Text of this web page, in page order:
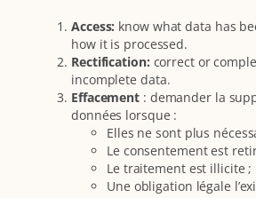
Access: know what data has
how it is processed.
Rectification: correct or
incomplete data.
Effacement : demander la
données lorsque :
Elles ne sont plus
Le consentement est
Le traitement est illicite ;
Une obligation légale